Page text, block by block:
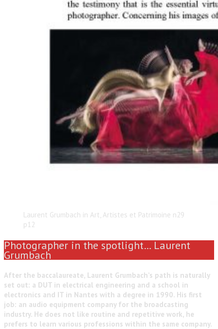
Laurent Grumbach in Art, Artistes et Patrimoine n29
p12
Photographer in the spotlight… Laurent
Grumbach
After the baccalaureate, Laurent Grumbach’s path is naturally
set out: a DUT in electrical engineering and a school in
electronics and IT in Nantes with a degree in 1990. His first
job: an audio equipment company for the broadcasting
industry. He does not like routine and repetitive work, he
prefers to learn various professions within the same company.